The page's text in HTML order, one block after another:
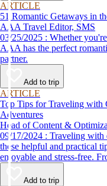
ARTICLE
51 Romantic Getaways in
AAA Travel Editor, SMS
03/25/2025 : Whether you're looking to stay local or travel the country,
AAA has the perfect
partner.
Add to trip
ARTICLE
Top Tips for Traveling with
Adventures
Head of Content &
09/17/2024 : Traveling with children doesn’t have to be stressful. Use
these helpful and practical
enjoyable and stress-free.
destination, we’ve got you
Add to trip